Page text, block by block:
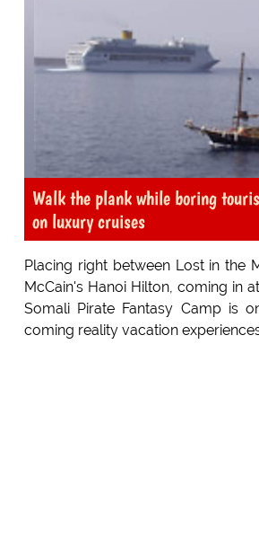
Walk the plank while boring
on luxury cruises
Placing right between Lost in the
McCain's Hanoi Hilton, coming in
Somali Pirate Fantasy Camp is
coming reality vacation